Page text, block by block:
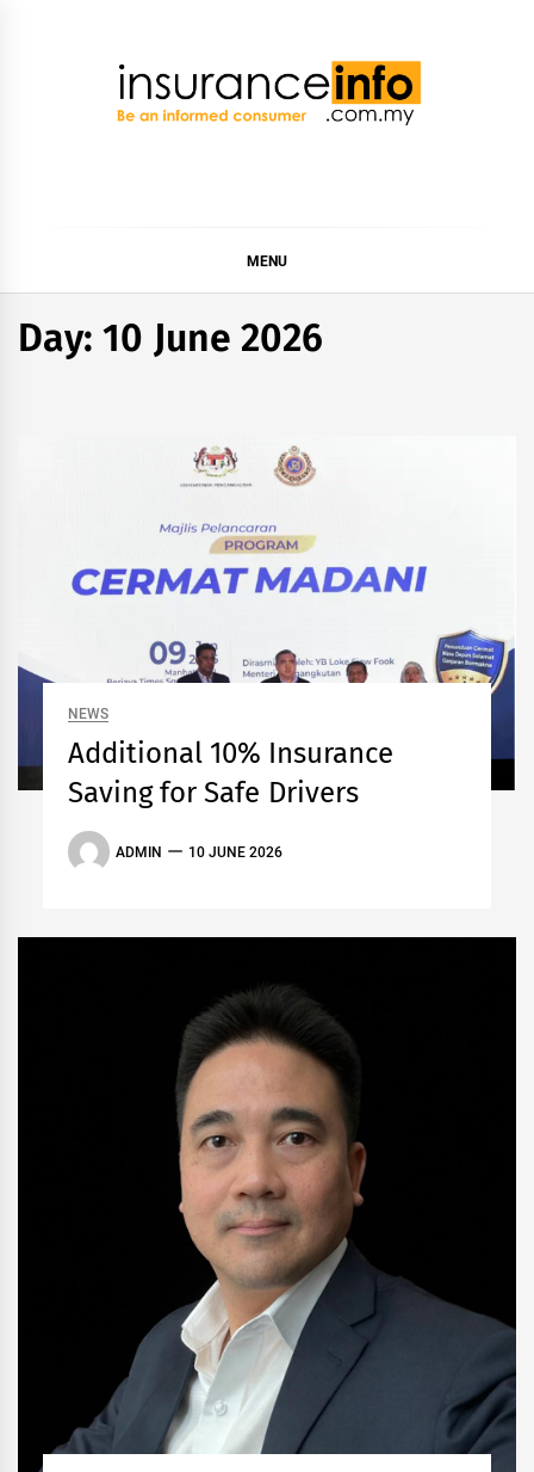
MENU
Day:10 June 2026
NEWS
Additional 10% Insurance
Saving for Safe Drivers
ADMIN 10 JUNE 2026